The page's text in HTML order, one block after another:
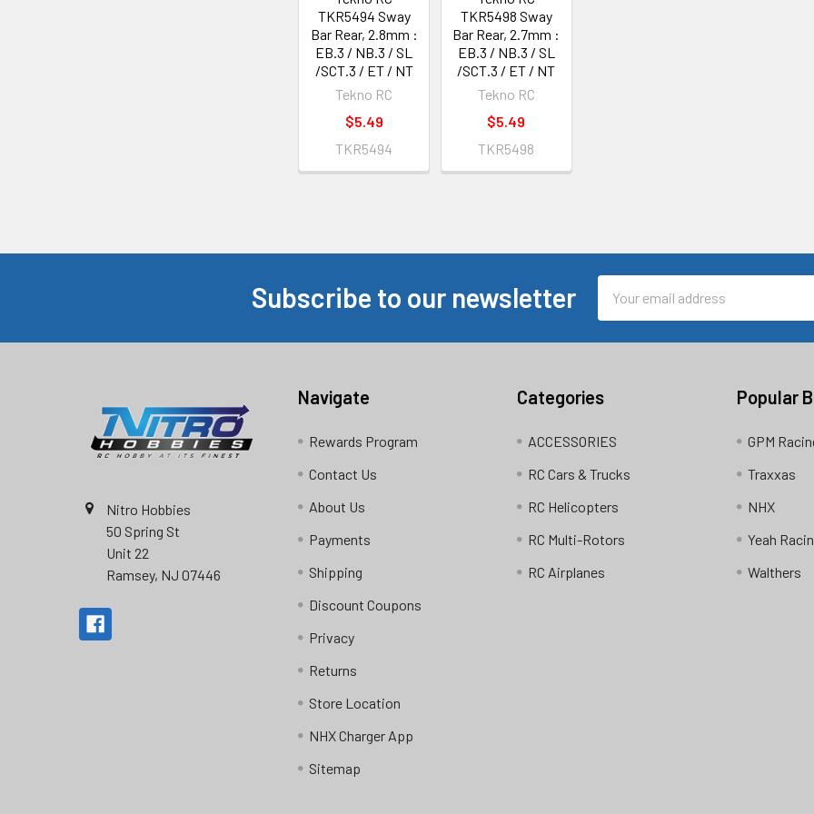
TKR5494 Sway
Bar Rear, 2.8mm :
EB.3 / NB.3 / SL
/SCT.3 / ET / NT
Tekno RC
$5.49
TKR5494
TKR5498 Sway
Bar Rear, 2.7mm :
EB.3 / NB.3 / SL
/SCT.3 / ET / NT
Tekno RC
$5.49
TKR5498
Subscribe to our newsletter
Address
Nitro Hobbies
50 Spring St
Unit 22
Ramsey, NJ 07446
Navigate
Rewards Program
Contact Us
About Us
Payments
Shipping
Discount Coupons
Privacy
Returns
Store Location
NHX Charger App
Sitemap
Categories
ACCESSORIES
RC Cars & Trucks
RC Helicopters
RC Multi-Rotors
RC Airplanes
Popular
GPM
Traxxas
NHX
Yeah
Walthers